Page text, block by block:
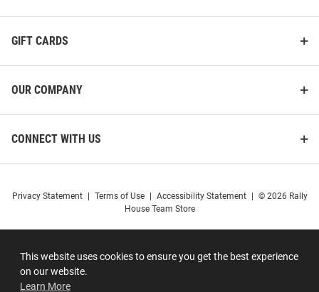
This website uses cookies to ensure you get the best experience
on our website.
Learn More
GIFT CARDS
OUR COMPANY
CONNECT WITH US
Privacy Statement Terms of Use Accessibility Statement
© 2026 Rally
House Team Store